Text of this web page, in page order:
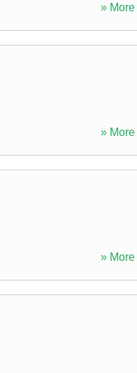
» More
» More
» More